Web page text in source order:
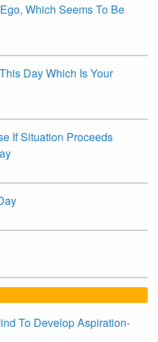
Which Seems To Be
Day Which Is Your
If Situation Proceeds
To Develop Aspiration-